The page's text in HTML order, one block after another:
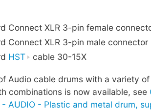
Connect XLR 3-pin female
Connect XLR 3-pin male connector
HST cable 30-15X
Audio cable drums with a variety
combinations is now available, see
- AUDIO - Plastic and metal drum,